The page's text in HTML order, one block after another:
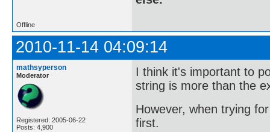
Offline
2010-11-14 04:09:14
mathsyperson
Moderator
Registered: 2005-06-22
Posts: 4,900
I think it's important to
string is more than the
However, when trying
first.